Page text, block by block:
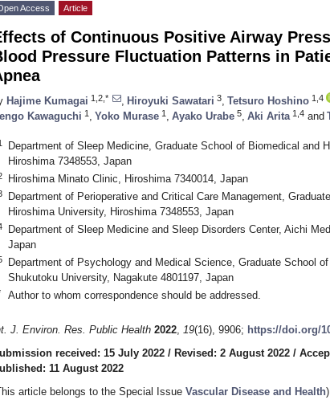
Access Article
of Continuous Positive Airway
Pressure Fluctuation Patterns in
Hajime Kumagai 1,2,* Hiroyuki Sawatari 3 Tetsuro Hoshino 1,4
Kawaguchi 1 Yoko Murase 1 Ayako Urabe 5 Aki Arita 1,4 and
Department of Sleep Medicine, Graduate School of Biomedical and
Hiroshima 7348553, Japan
Hiroshima Minato Clinic, Hiroshima 7340014, Japan
Department of Perioperative and Critical Care Management,
Hiroshima University, Hiroshima 7348553, Japan
Department of Sleep Medicine and Sleep Disorders Center, Aichi
Japan
Department of Psychology and Medical Science, Graduate School
Shukutoku University, Nagakute 4801197, Japan
Author to whom correspondence should be addressed.
J. Environ. Res. Public Health 2022, 19(16), 9906; https://doi.org/
received: 15 July 2022 / Revised: 2 August 2022 /
11 August 2022
article belongs to the Special Issue Vascular Disease and Health)